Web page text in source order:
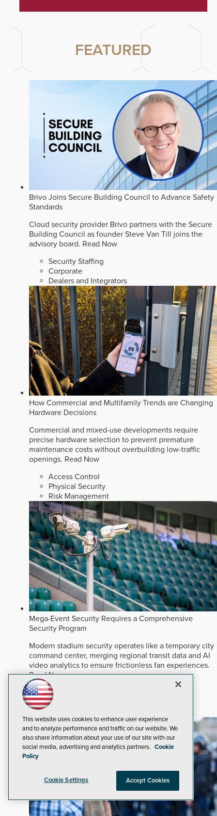
FEATURED
Brivo Joins Secure Building Council to Advance Safety
Standards
Cloud security provider Brivo partners with the Secure
Building Council as founder Steve Van Till joins the
advisory board. Read Now
Security Staffing
Corporate
Dealers and Integrators
How Commercial and Multifamily Trends are Changing
Hardware Decisions
Commercial and mixed-use developments require
precise hardware selection to prevent premature
maintenance costs without overbuilding low-traffic
openings. Read Now
Access Control
Physical Security
Risk Management
Mega-Event Security Requires a Comprehensive
Security Program
Modern stadium security operates like a temporary city
command center, merging regional transit data and AI
video analytics to ensure frictionless fan experiences.
Read Now
Venue and Events
Video Surveillance
This website uses cookies to enhance user experience
and to analyze performance and traffic on our website. We
also share information about your use of our site with our
social media, advertising and analytics partners. Cookie
Policy
Cookie Settings Accept Cookies